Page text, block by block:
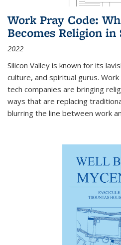
Work Pray Code:
Becomes Religion
2022
Silicon Valley is known for its
culture, and spiritual gurus. Work
tech companies are bringing
ways that are replacing
blurring the line between work